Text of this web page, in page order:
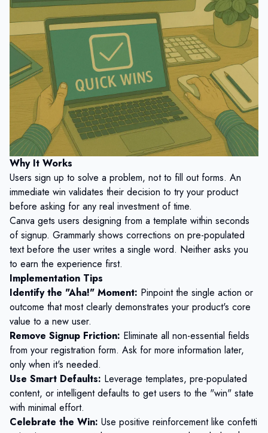
Why It Works
Users sign up to solve a problem, not to fill out forms. An
immediate win validates their decision to try your product
before asking for any real investment of time.
Canva gets users designing from a template within seconds
of signup. Grammarly shows corrections on pre-populated
text before the user writes a single word. Neither asks you
to earn the experience first.
Implementation Tips
Identify the "Aha!" Moment: Pinpoint the single action or
outcome that most clearly demonstrates your product's core
value to a new user.
Remove Signup Friction: Eliminate all non-essential fields
from your registration form. Ask for more information later,
only when it's needed.
Use Smart Defaults: Leverage templates, pre-populated
content, or intelligent defaults to get users to the "win" state
with minimal effort.
Celebrate the Win: Use positive reinforcement like confetti